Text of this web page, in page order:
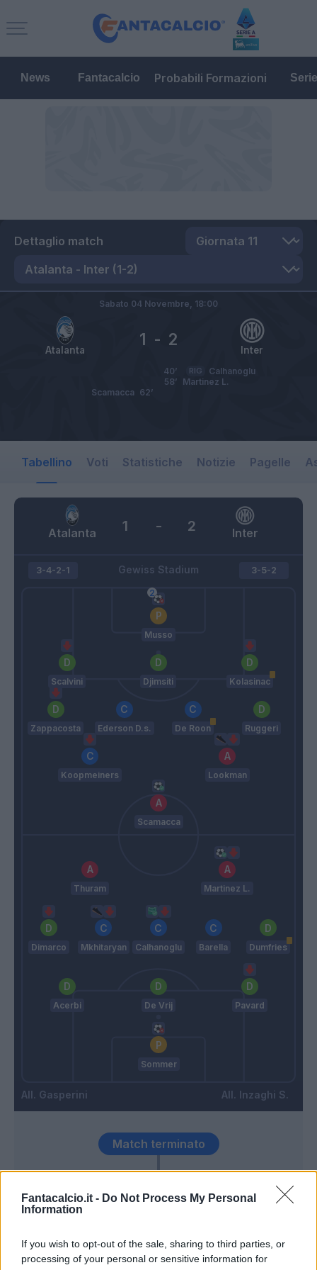
Fantacalcio.it - Do Not Process My Personal
Information
If you wish to opt-out of the sale, sharing to third parties, or
processing of your personal or sensitive information for
News Fantacalcio Probabili Formazioni
Dettaglio match
Atalanta Inter
1 - 2
Sabato 04 Novembre, 18:00
Calhanoglu
RIG
40’
Martinez L.
58’
Scamacca 62’
Tabellino Voti Statistiche Notizie Pagelle
Atalanta Inter
1 - 2
Gewiss Stadium
3-4-2-1
Musso
Scalvini Djimsiti Kolasinac
Zappacosta Ederson D.s. De Roon Ruggeri
Koopmeiners Lookman
Scamacca
Gasperini
3-5-2
Thuram Martinez L.
Dimarco Mkhitaryan Calhanoglu Barella Dumfries
Acerbi De Vrij Pavard
Sommer
Inzaghi S.
92’
Toloi
Match terminato